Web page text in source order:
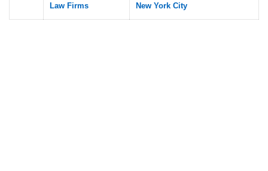
Law Firms
New York City